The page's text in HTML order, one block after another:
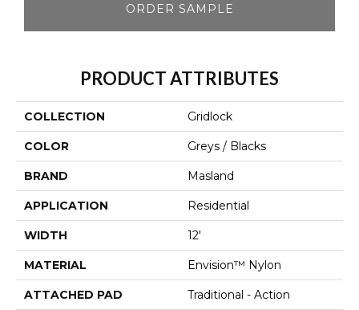
ORDER SAMPLE
PRODUCT ATTRIBUTES
COLLECTION Gridlock
COLOR Greys / Blacks
BRAND Masland
APPLICATION Residential
WIDTH 12'
MATERIAL Envision™ Nylon
ATTACHED PAD Traditional - Action